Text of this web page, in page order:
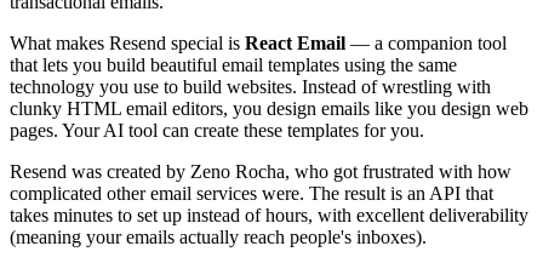
What makes Resend special is React Email — a companion tool
that lets you build beautiful email templates using the same
technology you use to build websites. Instead of wrestling with
clunky HTML email editors, you design emails like you design web
pages. Your AI tool can create these templates for you.
Resend was created by Zeno Rocha, who got frustrated with how
complicated other email services were. The result is an API that
takes minutes to set up instead of hours, with excellent deliverability
(meaning your emails actually reach people's inboxes).